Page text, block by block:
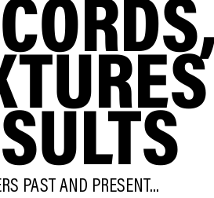
PAST AND PRESENT...